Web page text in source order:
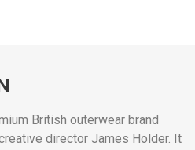
British outerwear brand
director James Holder. It